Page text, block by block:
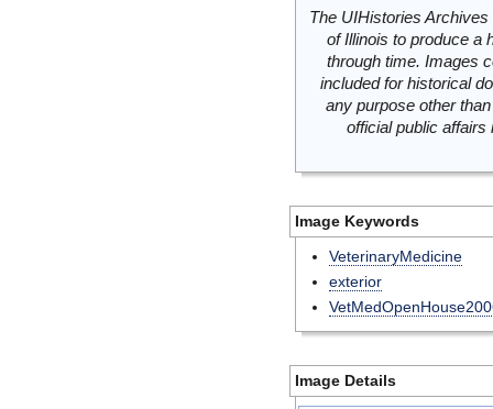
The UIHistories
of Illinois to produce a
through time. Images
included for historical
any purpose other
official public
Image Keywords
VeterinaryMedicine
exterior
Image Details